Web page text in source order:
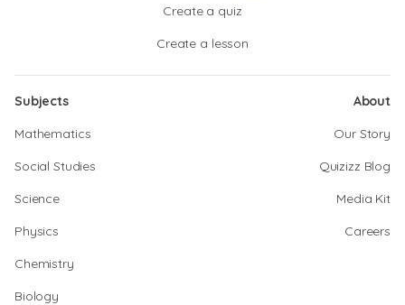
Create a quiz
Create a lesson
Subjects
Mathematics
Social Studies
Science
Physics
Chemistry
Biology
About
Our Story
Quizizz Blog
Media Kit
Careers